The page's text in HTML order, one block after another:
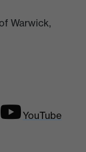
Warwick,
YouTube